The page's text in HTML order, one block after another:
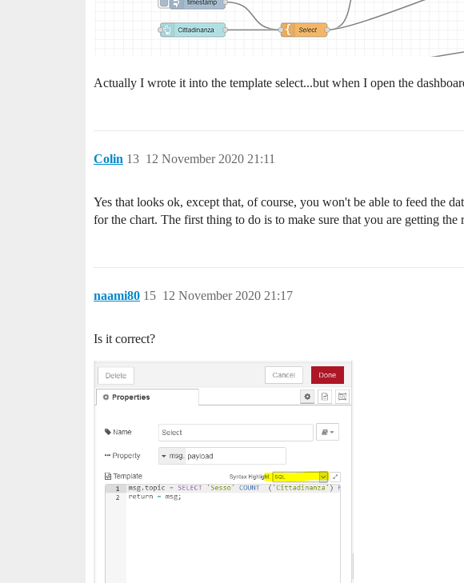
Actually I wrote it into the template select...but when I open the
Colin 12 November 2020 21:11
13
Yes that looks ok, except that, of course, you won't be able to feed the
for the chart. The first thing to do is to make sure that you are getting the
naami80 12 November 2020 21:17
15
Is it correct?